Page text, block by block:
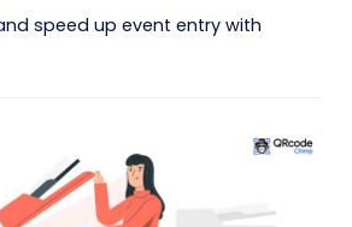
speed up event entry with